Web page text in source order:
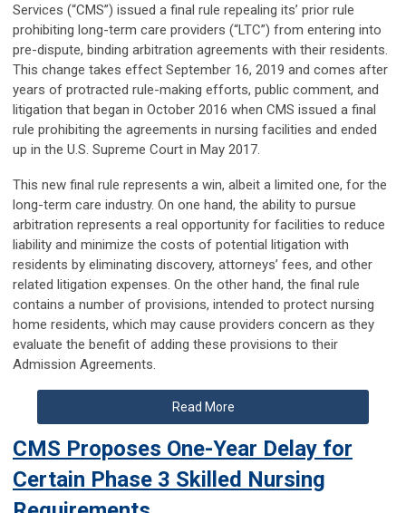
Services (“CMS”) issued a final rule repealing its’ prior rule
prohibiting long-term care providers (“LTC”) from entering into
pre-dispute, binding arbitration agreements with their residents.
This change takes effect September 16, 2019 and comes after
years of protracted rule-making efforts, public comment, and
litigation that began in October 2016 when CMS issued a final
rule prohibiting the agreements in nursing facilities and ended
up in the U.S. Supreme Court in May 2017.
This new final rule represents a win, albeit a limited one, for the
long-term care industry. On one hand, the ability to pursue
arbitration represents a real opportunity for facilities to reduce
liability and minimize the costs of potential litigation with
residents by eliminating discovery, attorneys’ fees, and other
related litigation expenses. On the other hand, the final rule
contains a number of provisions, intended to protect nursing
home residents, which may cause providers concern as they
evaluate the benefit of adding these provisions to their
Admission Agreements.
Read More
CMS Proposes One-Year Delay for
Certain Phase 3 Skilled Nursing